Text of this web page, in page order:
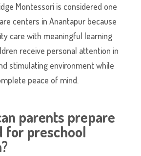
Montessori is considered one
centers in Anantapur because
care with meaningful learning
receive personal attention in
stimulating environment while
peace of mind.
parents prepare
for preschool